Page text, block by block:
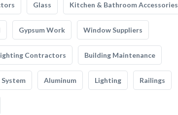
Glass Kitchen & Bathroom Accessories
Gypsum Work Window Suppliers
Contractors Building Maintenance
System Aluminum Lighting Railings